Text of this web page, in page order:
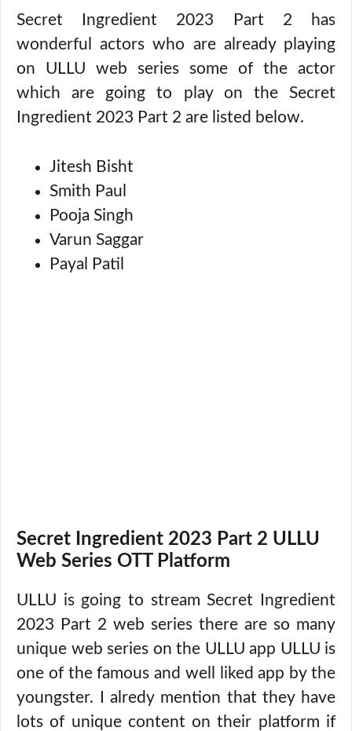
Secret Ingredient 2023 Part 2 has
wonderful actors who are already playing
on ULLU web series some of the actor
which are going to play on the Secret
Ingredient 2023 Part 2 are listed below.
Jitesh Bisht
Smith Paul
Pooja Singh
Varun Saggar
Payal Patil
Secret Ingredient 2023 Part 2 ULLU
Web Series OTT Platform
ULLU is going to stream Secret Ingredient
2023 Part 2 web series there are so many
unique web series on the ULLU app ULLU is
one of the famous and well liked app by the
youngster. I alredy mention that they have
lots of unique content on their platform if